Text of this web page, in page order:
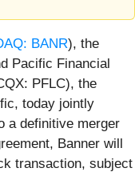
BANR), the
Pacific Financial
PFLC), the
today jointly
a definitive merger
Banner will
transaction, subject